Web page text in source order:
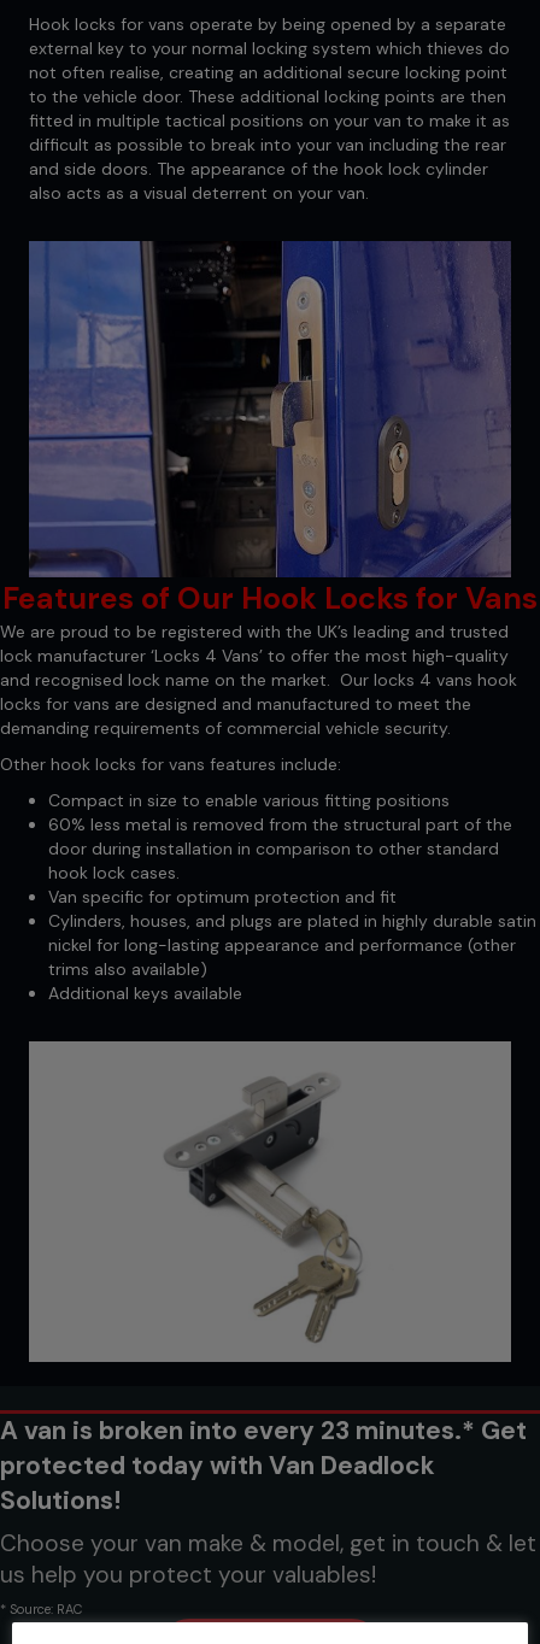
Hook locks for vans operate by being opened by a separate
external key to your normal locking system which thieves do
not often realise, creating an additional secure locking point
to the vehicle door. These additional locking points are then
fitted in multiple tactical positions on your van to make it as
difficult as possible to break into your van including the rear
and side doors. The appearance of the hook lock cylinder
also acts as a visual deterrent on your van.
Features of Our Hook Locks for Vans
We are proud to be registered with the UK’s leading and trusted
lock manufacturer ‘Locks 4 Vans’ to offer the most high-quality
and recognised lock name on the market. Our locks 4 vans hook
locks for vans are designed and manufactured to meet the
demanding requirements of commercial vehicle security.
Other hook locks for vans features include:
Compact in size to enable various fitting positions
60% less metal is removed from the structural part of the
door during installation in comparison to other standard
hook lock cases.
Van specific for optimum protection and fit
Cylinders, houses, and plugs are plated in highly durable satin
nickel for long-lasting appearance and performance (other
trims also available)
Additional keys available
A van is broken into every 23 minutes.* Get
protected today with Van Deadlock
Solutions!
Choose your van make & model, get in touch & let
us help you protect your valuables!
* Source: RAC